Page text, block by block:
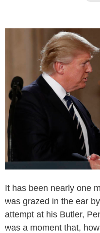
It has been nearly one
was grazed in the ear
attempt at his Butler,
was a moment that,